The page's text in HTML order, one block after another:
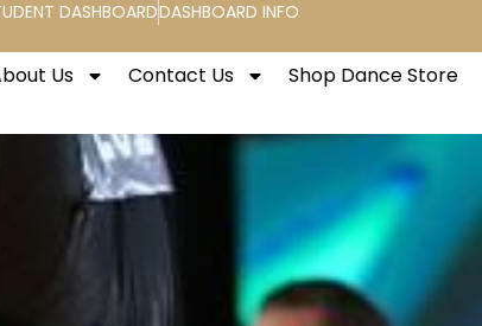
DASHBOARDDASHBOARD INFO
Us Contact Us Shop Dance Store